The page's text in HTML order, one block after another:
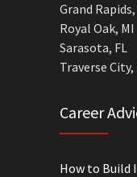
Grand Rapids,
Royal Oak, MI
Sarasota, FL
Traverse City,
Career
How to Build